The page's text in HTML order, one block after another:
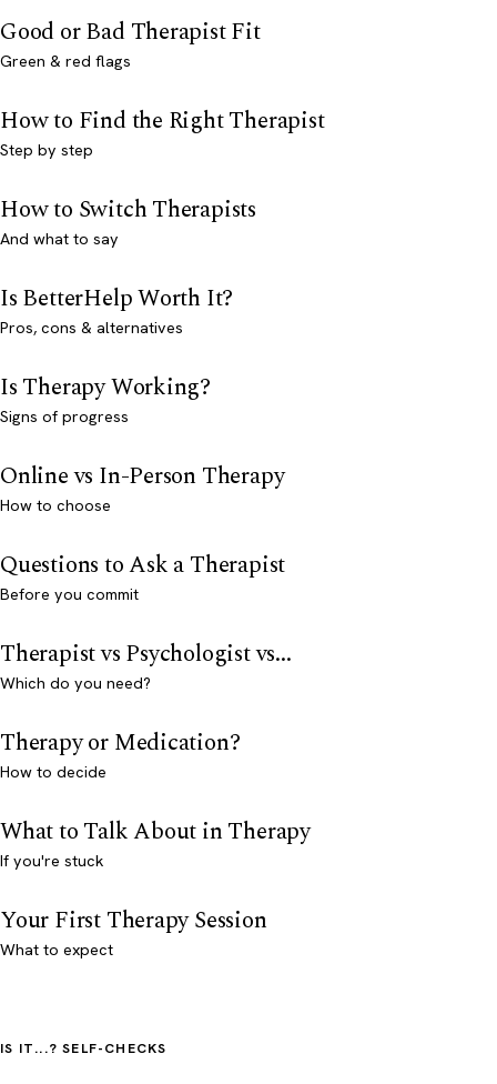
Good or Bad Therapist Fit
Green & red flags
How to Find the Right Therapist
Step by step
How to Switch Therapists
And what to say
Is BetterHelp Worth It?
Pros, cons & alternatives
Is Therapy Working?
Signs of progress
Online vs In-Person Therapy
How to choose
Questions to Ask a Therapist
Before you commit
Therapist vs Psychologist vs...
Which do you need?
Therapy or Medication?
How to decide
What to Talk About in Therapy
If you're stuck
Your First Therapy Session
What to expect
IS IT...? SELF-CHECKS